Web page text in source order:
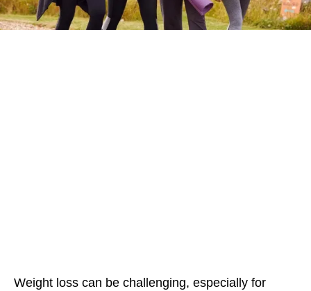
Weight loss can be challenging, especially for